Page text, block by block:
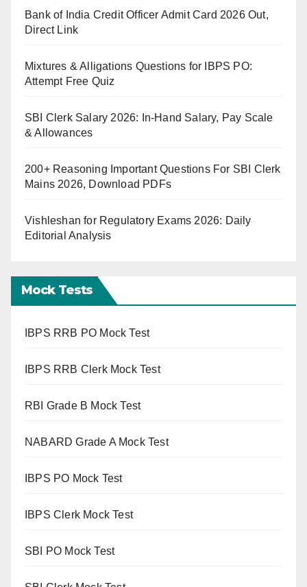
Bank of India Credit Officer Admit Card 2026 Out,
Direct Link
Mixtures & Alligations Questions for IBPS PO:
Attempt Free Quiz
SBI Clerk Salary 2026: In-Hand Salary, Pay Scale
& Allowances
200+ Reasoning Important Questions For SBI Clerk
Mains 2026, Download PDFs
Vishleshan for Regulatory Exams 2026: Daily
Editorial Analysis
Mock Tests
IBPS RRB PO Mock Test
IBPS RRB Clerk Mock Test
RBI Grade B Mock Test
NABARD Grade A Mock Test
IBPS PO Mock Test
IBPS Clerk Mock Test
SBI PO Mock Test